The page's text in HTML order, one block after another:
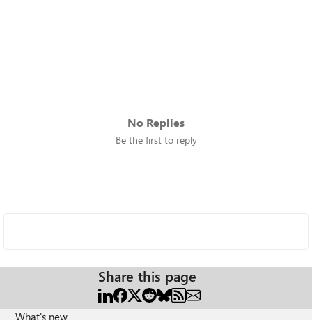
No Replies
Be the first to reply
Share this page
What's new